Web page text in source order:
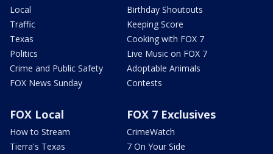
Local
Traffic
Texas
Politics
Crime and Public Safety
FOX News Sunday
Birthday Shoutouts
Keeping Score
Cooking with FOX 7
Live Music on FOX 7
Adoptable Animals
Contests
FOX Local
How to Stream
Tierra's Texas
FOX 7 Exclusives
CrimeWatch
7 On Your Side